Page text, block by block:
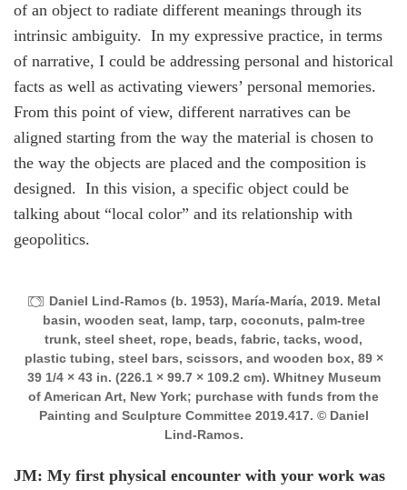
of an object to radiate different meanings through its
intrinsic ambiguity. In my expressive practice, in terms
of narrative, I could be addressing personal and historical
facts as well as activating viewers’ personal memories.
From this point of view, different narratives can be
aligned starting from the way the material is chosen to
the way the objects are placed and the composition is
designed. In this vision, a specific object could be
talking about “local color” and its relationship with
geopolitics.
Daniel Lind-Ramos (b. 1953), María-María, 2019. Metal
basin, wooden seat, lamp, tarp, coconuts, palm-tree
trunk, steel sheet, rope, beads, fabric, tacks, wood,
plastic tubing, steel bars, scissors, and wooden box, 89 ×
39 1/4 × 43 in. (226.1 × 99.7 × 109.2 cm). Whitney Museum
of American Art, New York; purchase with funds from the
Painting and Sculpture Committee 2019.417. © Daniel
Lind-Ramos.
JM: My first physical encounter with your work was